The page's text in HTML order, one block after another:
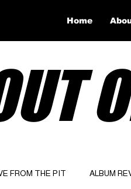
FROM THE PIT ALBUM
Home